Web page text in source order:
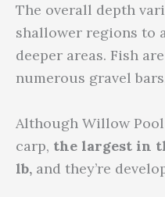
The overall depth
shallower regions to
deeper areas. Fish
numerous gravel
Although Willow
carp, the largest in
lb, and they’re